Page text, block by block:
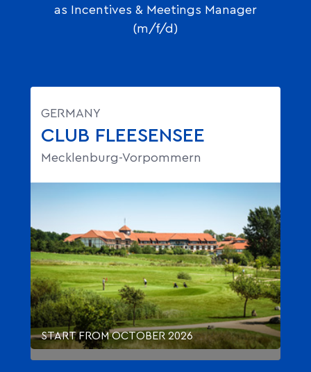
as Incentives & Meetings Manager
(m/f/d)
GERMANY
CLUB FLEESENSEE
Mecklenburg-Vorpommern
START FROM OCTOBER 2026